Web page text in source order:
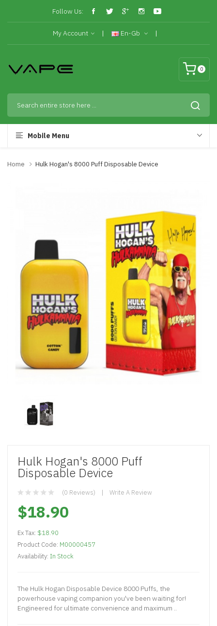
Follow Us:
My Account En-Gb
0
Mobile Menu
Home Hulk Hogan's 8000 Puff Disposable Device
Hulk Hogan's 8000 Puff
Disposable Device
(0 Reviews) Write A Review
$18.90
Ex Tax: $18.90
Product Code: M00000457
Availability: In Stock
The Hulk Hogan Disposable Device 8000 Puffs, the
powerhouse vaping companion you've been waiting for!
Engineered for ultimate convenience and maximum ..